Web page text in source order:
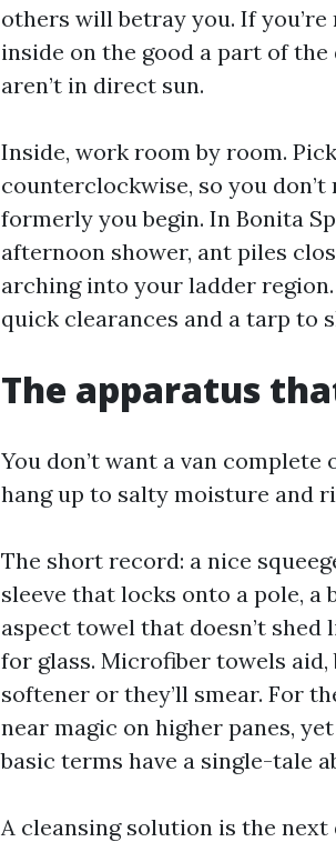
others will betray you. If
inside on the good a part of
aren’t in direct sun.
Inside, work room by room.
counterclockwise, so you
formerly you begin. In Bonita
afternoon shower, ant piles
arching into your ladder
quick clearances and a tarp to
The apparatus
You don’t want a van
hang up to salty moisture and
The short record: a nice
sleeve that locks onto a pole, a
aspect towel that doesn’t
for glass. Microfiber towels
softener or they’ll smear. For
near magic on higher panes,
basic terms have a single-tale
A cleansing solution is the